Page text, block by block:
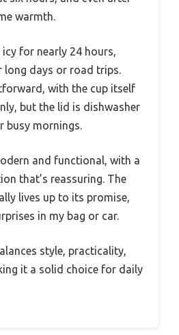
warmth.
for nearly 24 hours,
long days or road trips.
with the cup itself
but the lid is dishwasher
busy mornings.
and functional, with a
that’s reassuring. The
lives up to its promise,
in my bag or car.
style, practicality,
it a solid choice for daily